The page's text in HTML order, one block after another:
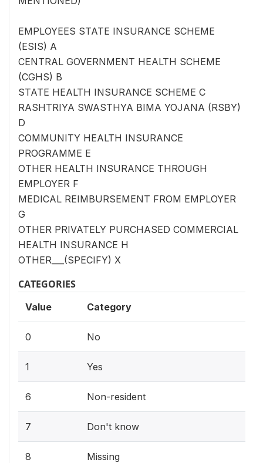
EMPLOYEES STATE INSURANCE SCHEME
(ESIS) A
CENTRAL GOVERNMENT HEALTH SCHEME
(CGHS) B
STATE HEALTH INSURANCE SCHEME C
RASHTRIYA SWASTHYA BIMA YOJANA (RSBY)
D
COMMUNITY HEALTH INSURANCE
PROGRAMME E
OTHER HEALTH INSURANCE THROUGH
EMPLOYER F
MEDICAL REIMBURSEMENT FROM EMPLOYER
G
OTHER PRIVATELY PURCHASED COMMERCIAL
HEALTH INSURANCE H
OTHER___(SPECIFY) X
CATEGORIES
Value Category
0 No
1 Yes
6 Non-resident
7 Don't know
8 Missing